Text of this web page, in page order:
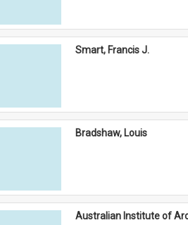
Smart, Francis J.
Bradshaw, Louis
Australian Institute of